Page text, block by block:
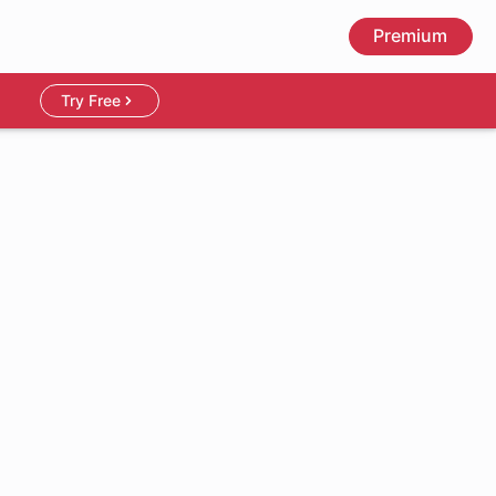
Premium
Try Free